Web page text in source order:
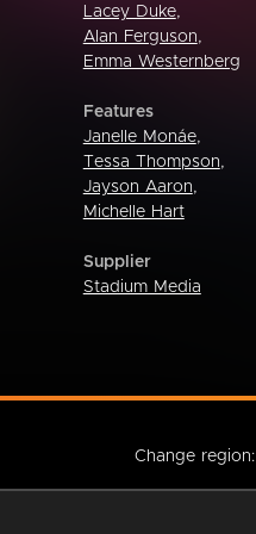
Lacey Duke,
Alan Ferguson,
Emma Westernberg
Features
Janelle Monáe,
Tessa Thompson,
Jayson Aaron,
Michelle Hart
Supplier
Stadium Media
Change region: